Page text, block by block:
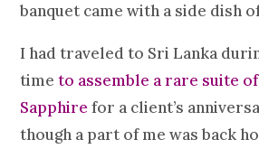
banquet came with a side dish
I had traveled to Sri Lanka
timeto assemble a rare suite
Sapphire for a client’s
though a part of me was back